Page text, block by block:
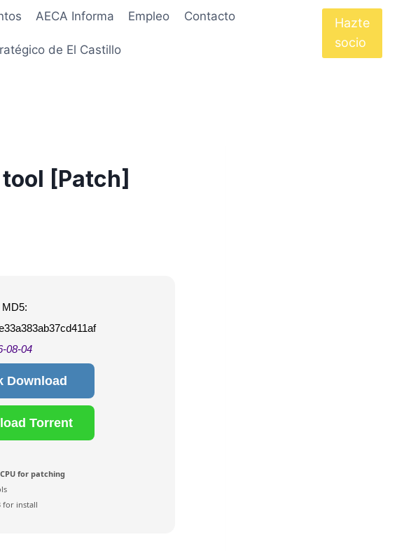
AECA Informa Empleo Contacto
de El Castillo
Hazte
socio
[Patch]
MD5:
08-04
Download
Torrent
CPU for patching
for install